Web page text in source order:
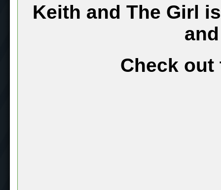
Keith and The Girl
Check out